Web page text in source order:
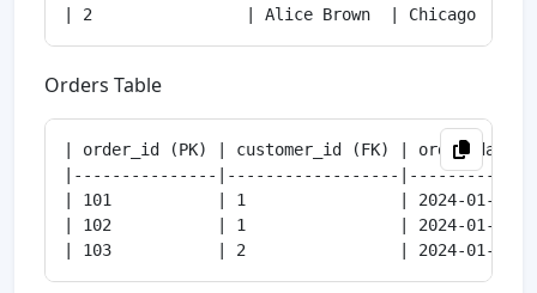
Orders Table
| order_id (PK) | customer_id (FK) | order_date
|---------------|------------------|------------
| 101           | 1                | 2024-01-01
| 102           | 1                | 2024-01-02